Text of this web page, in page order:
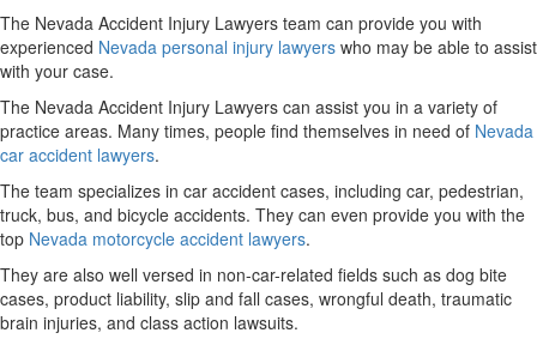
The Nevada Accident Injury Lawyers team can provide you with
experienced Nevada personal injury lawyers who may be able to assist
with your case.
The Nevada Accident Injury Lawyers can assist you in a variety of
practice areas. Many times, people find themselves in need of Nevada
car accident lawyers.
The team specializes in car accident cases, including car, pedestrian,
truck, bus, and bicycle accidents. They can even provide you with the
top Nevada motorcycle accident lawyers.
They are also well versed in non-car-related fields such as dog bite
cases, product liability, slip and fall cases, wrongful death, traumatic
brain injuries, and class action lawsuits.